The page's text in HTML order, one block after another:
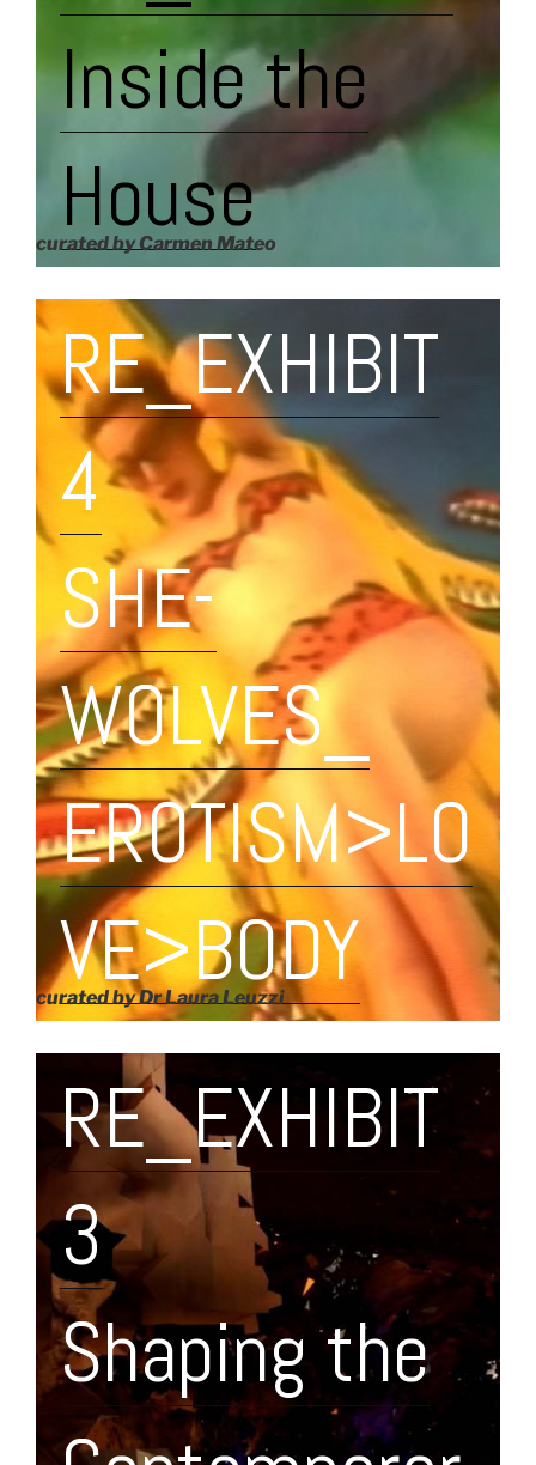
Inside the
House
curated by Carmen Mateo
RE_EXHIBIT
4
SHE-
WOLVES_
EROTISM>LO
VE>BODY
curated by Dr Laura Leuzzi
RE_EXHIBIT
3
Shaping the